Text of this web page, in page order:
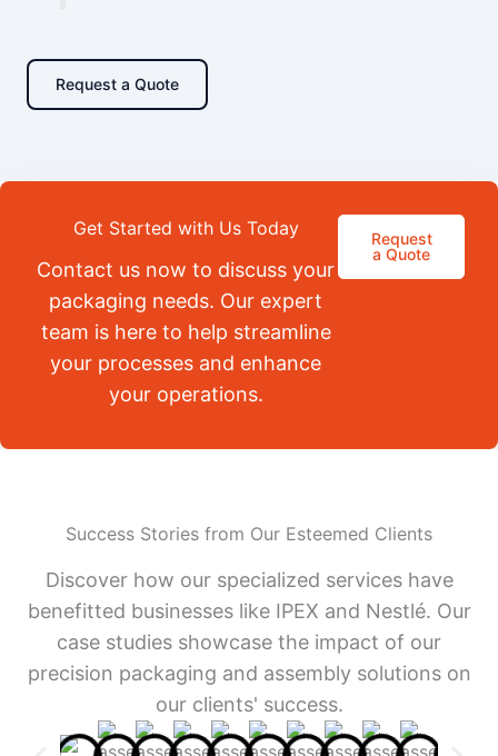
Request a Quote
Get Started with Us Today
Contact us now to discuss your
packaging needs. Our expert
team is here to help streamline
your processes and enhance
your operations.
Request
a Quote
Success Stories from Our Esteemed Clients
Discover how our specialized services have
benefitted businesses like IPEX and Nestlé. Our
case studies showcase the impact of our
precision packaging and assembly solutions on
our clients' success.